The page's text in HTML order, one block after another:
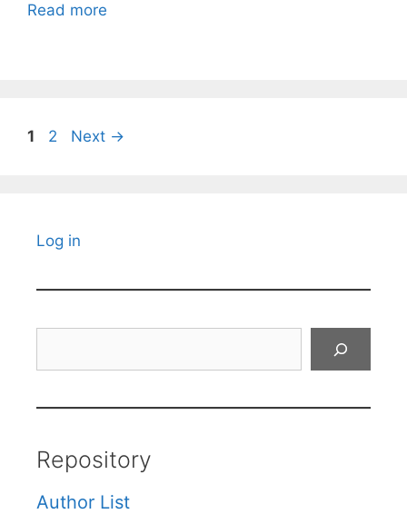
Read more
Page
1 Page
2 Next →
Log in
Repository
Author List